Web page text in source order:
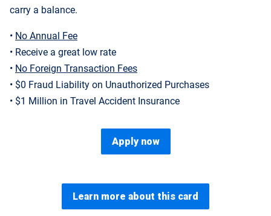
carry a balance.
• No Annual Fee
• Receive a great low rate
• No Foreign Transaction Fees
• $0 Fraud Liability on Unauthorized Purchases
• $1 Million in Travel Accident Insurance
Apply now
Learn more about this card